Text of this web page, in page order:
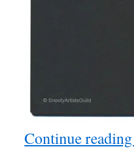
Continue reading